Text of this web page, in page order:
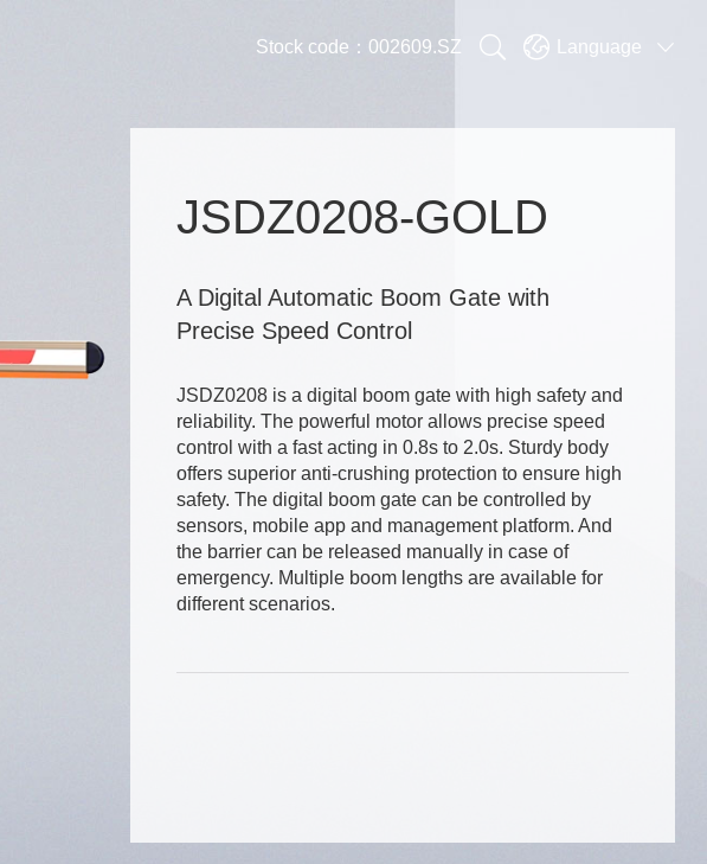
Stock code：002609.SZ   Language 
JSDZ0208-GOLD
A Digital Automatic Boom Gate with
Precise Speed Control
JSDZ0208 is a digital boom gate with high safety and
reliability. The powerful motor allows precise speed
control with a fast acting in 0.8s to 2.0s. Sturdy body
offers superior anti-crushing protection to ensure high
safety. The digital boom gate can be controlled by
sensors, mobile app and management platform. And
the barrier can be released manually in case of
emergency. Multiple boom lengths are available for
different scenarios.